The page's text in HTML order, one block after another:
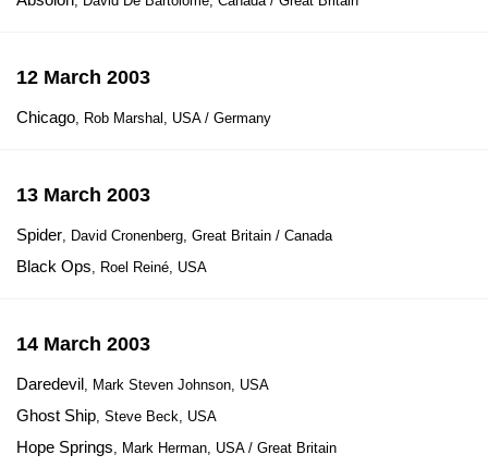
12 March 2003
Chicago, Rob Marshal, USA / Germany
13 March 2003
Spider, David Cronenberg, Great Britain / Canada
Black Ops, Roel Reiné, USA
14 March 2003
Daredevil, Mark Steven Johnson, USA
Ghost Ship, Steve Beck, USA
Hope Springs, Mark Herman, USA / Great Britain